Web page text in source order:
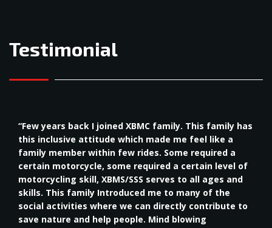
Testimonial
“Few years back I joined XBMC family. This family has
this inclusive attitude which made me feel like a
family member within few rides. Some required a
certain motorcycle, some required a certain level of
motorcycling skill, XBMS/SSS serves to all ages and
skills. This family Introduced me to many of the
social activities where we can directly contribute to
save nature and help people. Mind blowing